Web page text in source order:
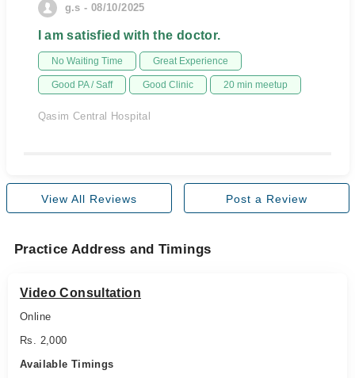
g.s - 08/10/2025
I am satisfied with the doctor.
No Waiting Time Great Experience
Good PA / Saff Good Clinic 20 min meetup
Qasim Central Hospital
View All Reviews Post a Review
Practice Address and Timings
Video Consultation
Online
Rs. 2,000
Available Timings